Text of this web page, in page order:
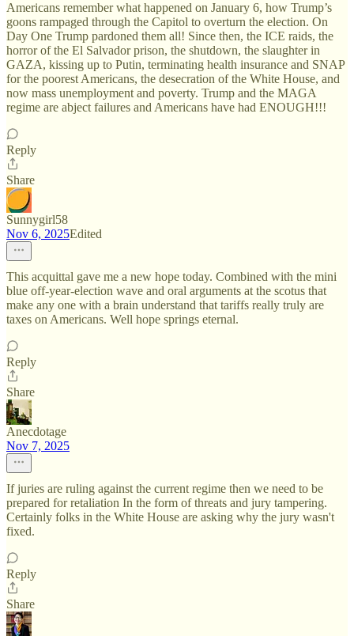
Americans remember what happened on January 6, how Trump’s
goons rampaged through the Capitol to overturn the election. On
Day One Trump pardoned them all! Since then, the ICE raids, the
horror of the El Salvador prison, the shutdown, the slaughter in
GAZA, kissing up to Putin, terminating health insurance and SNAP
for the poorest Americans, the desecration of the White House, and
now mass unemployment and poverty. Trump and the MAGA
regime are abject failures and Americans have had ENOUGH!!!
Reply
Share
Sunnygirl58
Nov 6, 2025Edited
This acquittal gave me a new hope today. Combined with the mini
blue off-year-election wave and oral arguments at the scotus that
make any one with a brain understand that tariffs really truly are
taxes on Americans. Well hope springs eternal.
Reply
Share
Anecdotage
Nov 7, 2025
If juries are ruling against the current regime then we need to be
prepared for retaliation In the form of threats and jury tampering.
Certainly folks in the White House are asking why the jury wasn't
fixed.
Reply
Share